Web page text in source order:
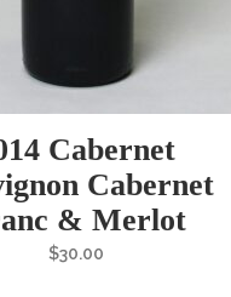
Cabernet
Cabernet
& Merlot
$30.00